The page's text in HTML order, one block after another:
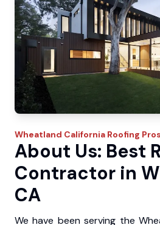
Wheatland California Roofing Pros
About Us: Best
Contractor in
CA
We have been serving the